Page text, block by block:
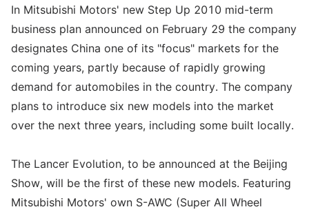
In Mitsubishi Motors' new Step Up 2010 mid-term
business plan announced on February 29 the company
designates China one of its "focus" markets for the
coming years, partly because of rapidly growing
demand for automobiles in the country. The company
plans to introduce six new models into the market
over the next three years, including some built locally.
The Lancer Evolution, to be announced at the Beijing
Show, will be the first of these new models. Featuring
Mitsubishi Motors' own S-AWC (Super All Wheel